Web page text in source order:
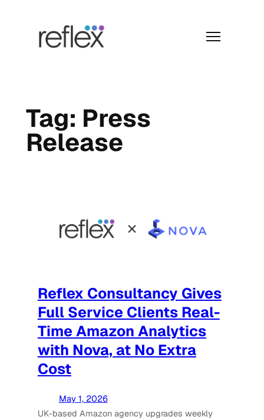
Menu
Tag: Press
Release
Reflex Consultancy Gives
Full Service Clients Real-
Time Amazon Analytics
with Nova, at No Extra
Cost
May 1, 2026
UK-based Amazon agency upgrades weekly